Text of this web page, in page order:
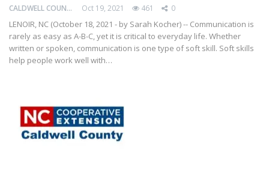
CALDWELL COUNTY COOPERATIVE EXTENSION CENTER Oct 19, 2021 461 0
LENOIR, NC (October 18, 2021 - by Sarah Kocher) -- Communication is
rarely as easy as A-B-C, yet it is critical to everyday life. Whether
written or spoken, communication is one type of soft skill. Soft skills
help people work well with…